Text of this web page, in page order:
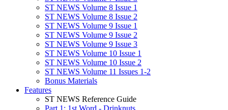
ST NEWS Volume 8 Issue 1
ST NEWS Volume 8 Issue 2
ST NEWS Volume 9 Issue 1
ST NEWS Volume 9 Issue 2
ST NEWS Volume 9 Issue 3
ST NEWS Volume 10 Issue 1
ST NEWS Volume 10 Issue 2
ST NEWS Volume 11 Issues 1-2
Bonus Materials
Features
ST NEWS Reference Guide
Part 1: 1st Word - Drinknuts